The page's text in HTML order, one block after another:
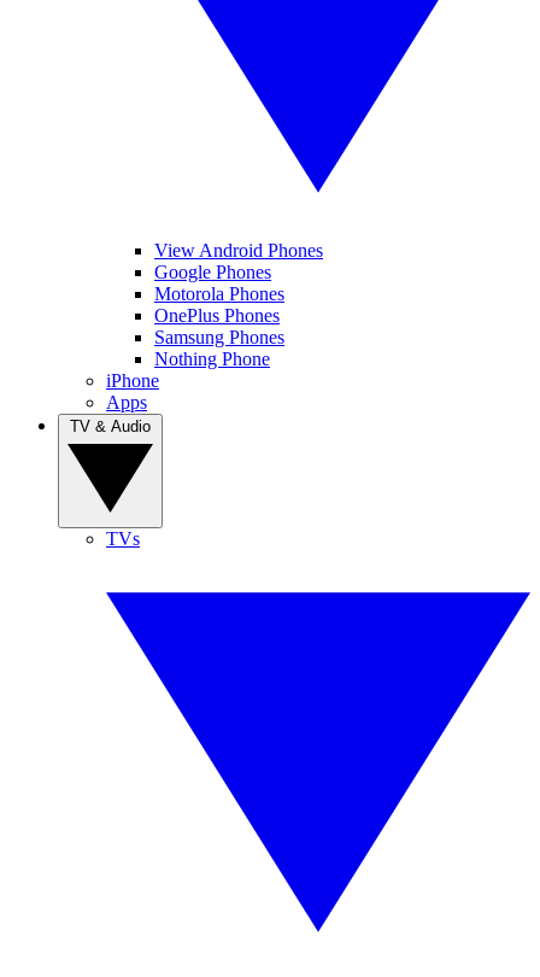
View Android Phones
Google Phones
Motorola Phones
OnePlus Phones
Samsung Phones
Nothing Phone
iPhone
Apps
TVs